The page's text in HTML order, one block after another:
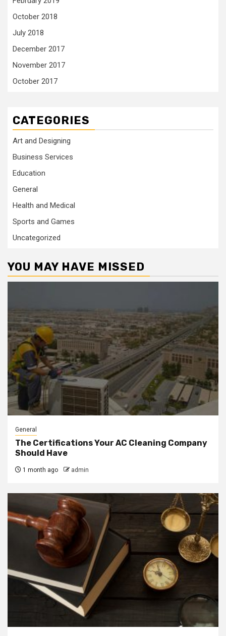
October 2018
July 2018
December 2017
November 2017
October 2017
CATEGORIES
Art and Designing
Business Services
Education
General
Health and Medical
Sports and Games
Uncategorized
YOU MAY HAVE MISSED
General
The Certifications Your AC Cleaning Company
Should Have
1 month ago admin